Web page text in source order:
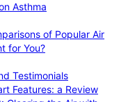
Asthma
of Popular Air
for You?
Testimonials
Features: a Review